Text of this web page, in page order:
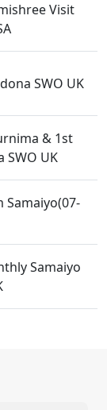
Visit
SWO UK
& 1st
SWO UK
Samaiyo(07-
Samaiyo